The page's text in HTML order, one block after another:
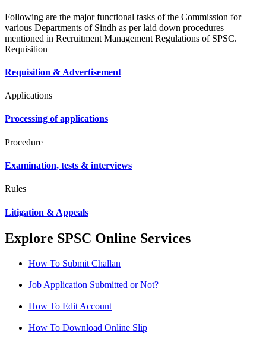
Following are the major functional tasks of the Commission for
various Departments of Sindh as per laid down procedures
mentioned in Recruitment Management Regulations of SPSC.
Requisition
Requisition & Advertisement
Applications
Processing of applications
Procedure
Examination, tests & interviews
Rules
Litigation & Appeals
Explore SPSC Online Services
How To Submit Challan
Job Application Submitted or Not?
How To Edit Account
How To Download Online Slip